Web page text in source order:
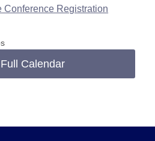
Conference Registration
Calendar